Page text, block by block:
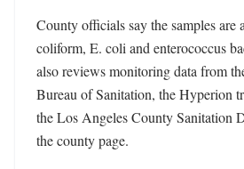
County officials say the samples are
coliform, E. coli and enterococcus
also reviews monitoring data from
Bureau of Sanitation, the Hyperion
the Los Angeles County Sanitation
the county page.